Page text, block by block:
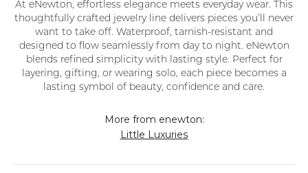
At eNewton, effortless elegance meets everyday wear. This
thoughtfully crafted jewelry line delivers pieces you’ll never
want to take off. Waterproof, tarnish-resistant and
designed to flow seamlessly from day to night. eNewton
blends refined simplicity with lasting style. Perfect for
layering, gifting, or wearing solo, each piece becomes a
lasting symbol of beauty, confidence and care.
More from enewton:
Little Luxuries